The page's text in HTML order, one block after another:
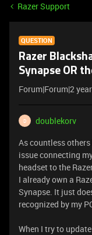
Razer Support
QUESTION
Razer
Synapse OR
Forum|Forum|2
D
doublekorv
As countless
issue connecting
headset to the
I already own a
Synapse. It just
recognized by my
When I try to